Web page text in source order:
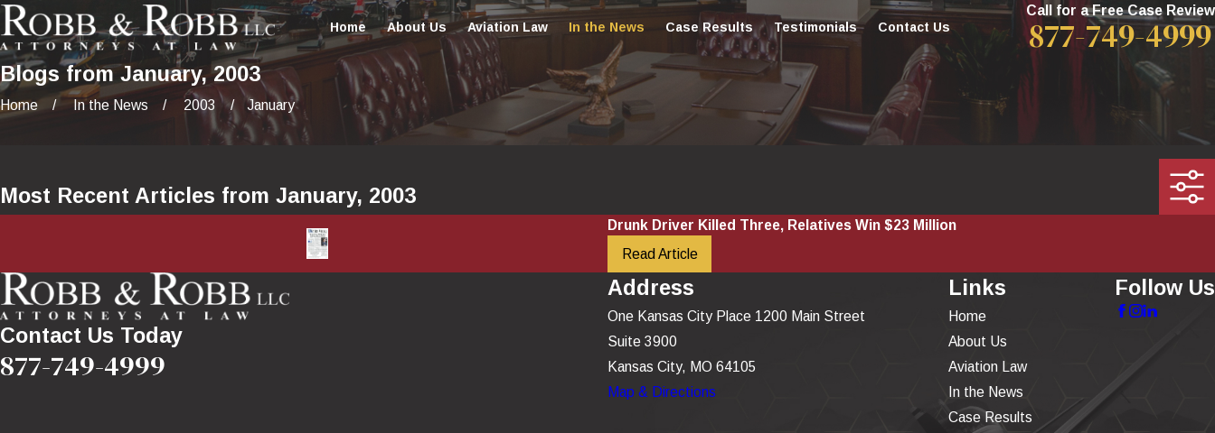
Home About Us Aviation Law In the News Case Results Testimonials Contact Us
Call for a Free Case Review
877-749-4999
Blogs from January, 2003
Home In the News 2003 January
Most Recent Articles from January, 2003
Drunk Driver Killed Three, Relatives Win $23 Million
Read Article
Contact Us Today
877-749-4999
Address
One Kansas City Place 1200 Main Street
Suite 3900
Kansas City, MO 64105
Map & Directions
Links
Home
About Us
Aviation Law
In the News
Case Results
Follow Us